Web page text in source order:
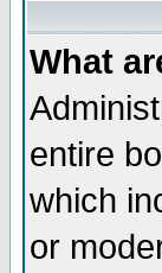
What
entire
which
or